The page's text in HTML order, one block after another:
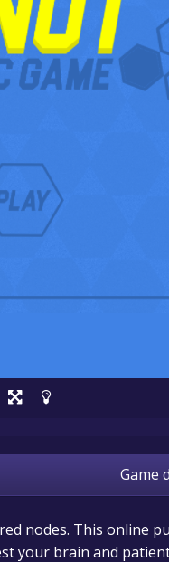
Game
nodes. This online
your brain and